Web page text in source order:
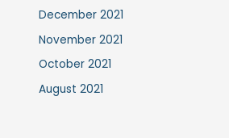
December 2021
November 2021
October 2021
August 2021